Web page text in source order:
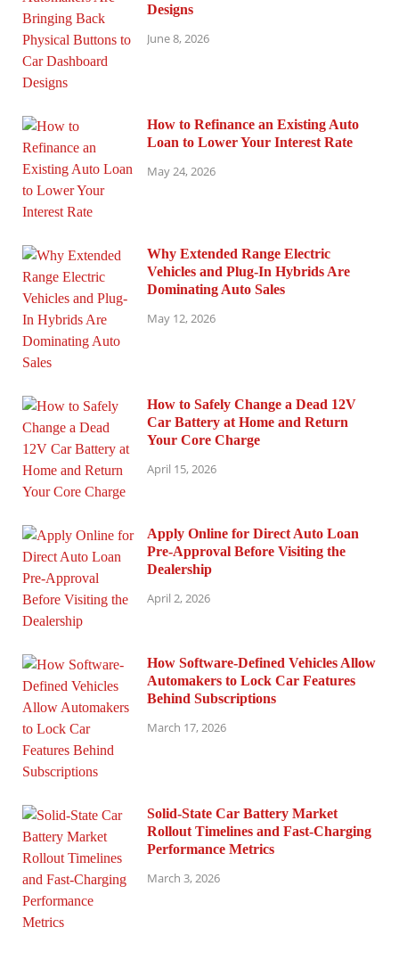
Designs
June 8, 2026
How to Refinance an Existing Auto
Loan to Lower Your Interest Rate
May 24, 2026
Why Extended Range Electric
Vehicles and Plug-In Hybrids Are
Dominating Auto Sales
May 12, 2026
How to Safely Change a Dead 12V
Car Battery at Home and Return
Your Core Charge
April 15, 2026
Apply Online for Direct Auto Loan
Pre-Approval Before Visiting the
Dealership
April 2, 2026
How Software-Defined Vehicles Allow
Automakers to Lock Car Features
Behind Subscriptions
March 17, 2026
Solid-State Car Battery Market
Rollout Timelines and Fast-Charging
Performance Metrics
March 3, 2026